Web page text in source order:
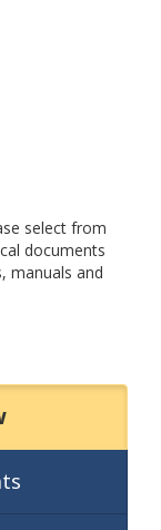
select from
documents
manuals and